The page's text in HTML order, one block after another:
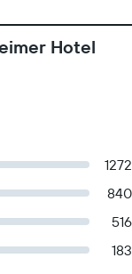
Hotel
1272
840
516
183